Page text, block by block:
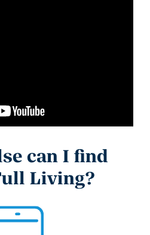
can I find
Living?